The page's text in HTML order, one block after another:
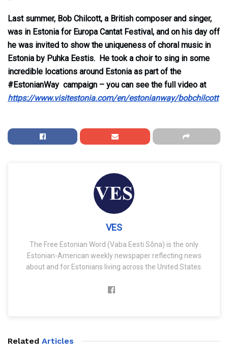
Last summer, Bob Chilcott, a British composer and singer,
was in Estonia for Europa Cantat Festival, and on his day off
he was invited to show the uniqueness of choral music in
Estonia by Puhka Eestis. He took a choir to sing in some
incredible locations around Estonia as part of the
#EstonianWay campaign – you can see the full video at
https://www.visitestonia.com/en/estonianway/bobchilcott
VES
The Free Estonian Word (Vaba Eesti Sõna) is the only
Estonian-American weekly newspaper reflecting news
about and for Estonians living across the United States.
Related Articles